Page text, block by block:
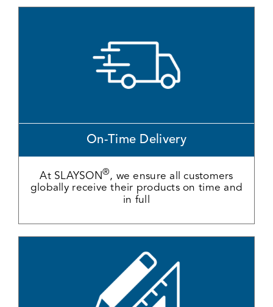
On-Time Delivery
At SLAYSON®, we ensure all customers
globally receive their products on time and
in full